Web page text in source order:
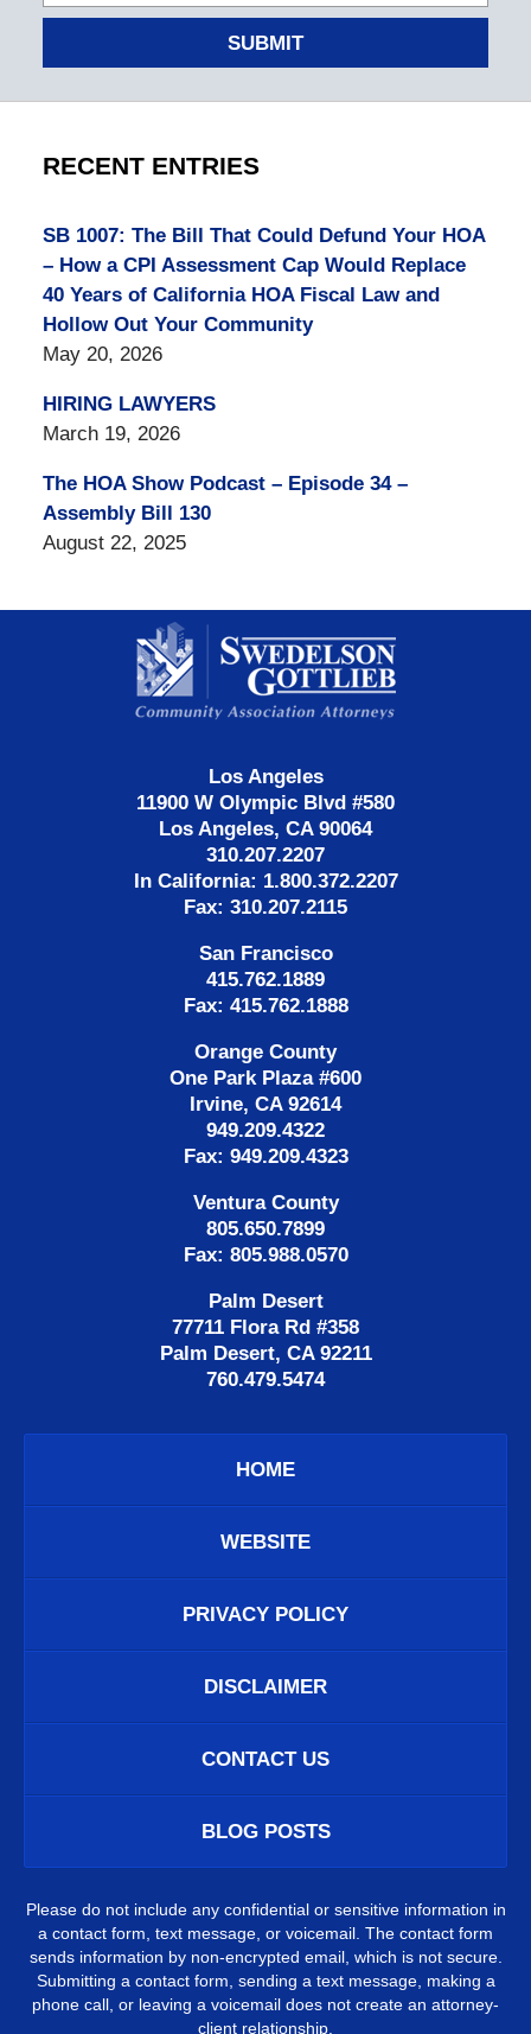
SUBMIT
RECENT ENTRIES
SB 1007: The Bill That Could Defund Your HOA
– How a CPI Assessment Cap Would Replace
40 Years of California HOA Fiscal Law and
Hollow Out Your Community
May 20, 2026
HIRING LAWYERS
March 19, 2026
The HOA Show Podcast – Episode 34 –
Assembly Bill 130
August 22, 2025
Information
Los Angeles
11900 W Olympic Blvd #580
Los Angeles, CA 90064
310.207.2207
In California: 1.800.372.2207
Fax: 310.207.2115
San Francisco
415.762.1889
Fax: 415.762.1888
Orange County
One Park Plaza #600
Irvine, CA 92614
949.209.4322
Fax: 949.209.4323
Ventura County
805.650.7899
Fax: 805.988.0570
Palm Desert
77711 Flora Rd #358
Palm Desert, CA 92211
760.479.5474
HOME
WEBSITE
PRIVACY POLICY
DISCLAIMER
CONTACT US
BLOG POSTS
Please do not include any confidential or sensitive information in
a contact form, text message, or voicemail. The contact form
sends information by non-encrypted email, which is not secure.
Submitting a contact form, sending a text message, making a
phone call, or leaving a voicemail does not create an attorney-
client relationship.